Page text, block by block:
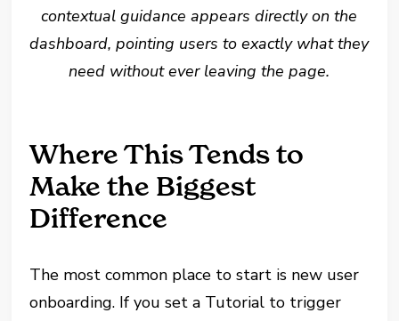
contextual guidance appears directly on the
dashboard, pointing users to exactly what they
need without ever leaving the page.
Where This Tends to
Make the Biggest
Difference
The most common place to start is new user
onboarding. If you set a Tutorial to trigger